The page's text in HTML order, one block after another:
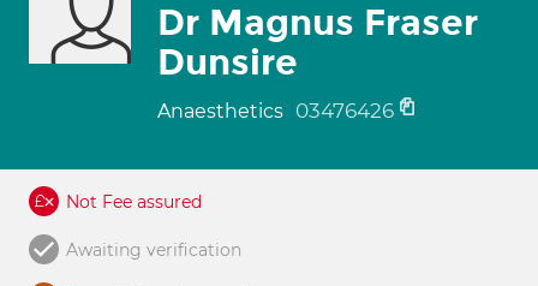
Dr Magnus Fraser
Dunsire
Anaesthetics 03476426
Not Fee assured
Awaiting verification